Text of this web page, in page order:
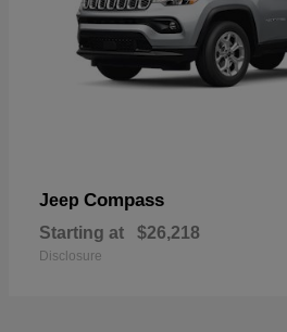
Jeep Compass
Starting at $26,218
Disclosure